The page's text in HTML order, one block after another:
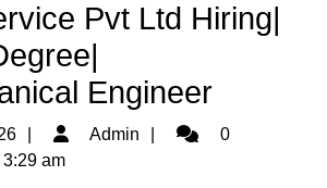
Pvt Ltd Hiring|
Engineer
February
1,
Admin Admin0
3:29 am